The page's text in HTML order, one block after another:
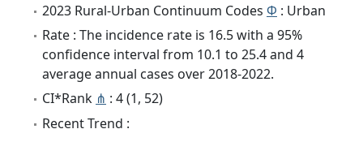
2023 Rural-Urban Continuum Codes Φ : Urban
Rate : The incidence rate is 16.5 with a 95%
confidence interval from 10.1 to 25.4 and 4
average annual cases over 2018-2022.
CI*Rank ⋔ : 4 (1, 52)
Recent Trend :